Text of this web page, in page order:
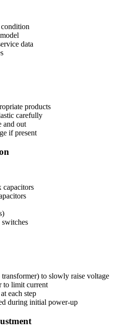
condition
data
products
carefully
and out
if present
capacitors
to slowly raise voltage
to limit current
each step
during initial power-up